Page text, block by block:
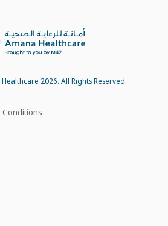
2026. All Rights Reserved.